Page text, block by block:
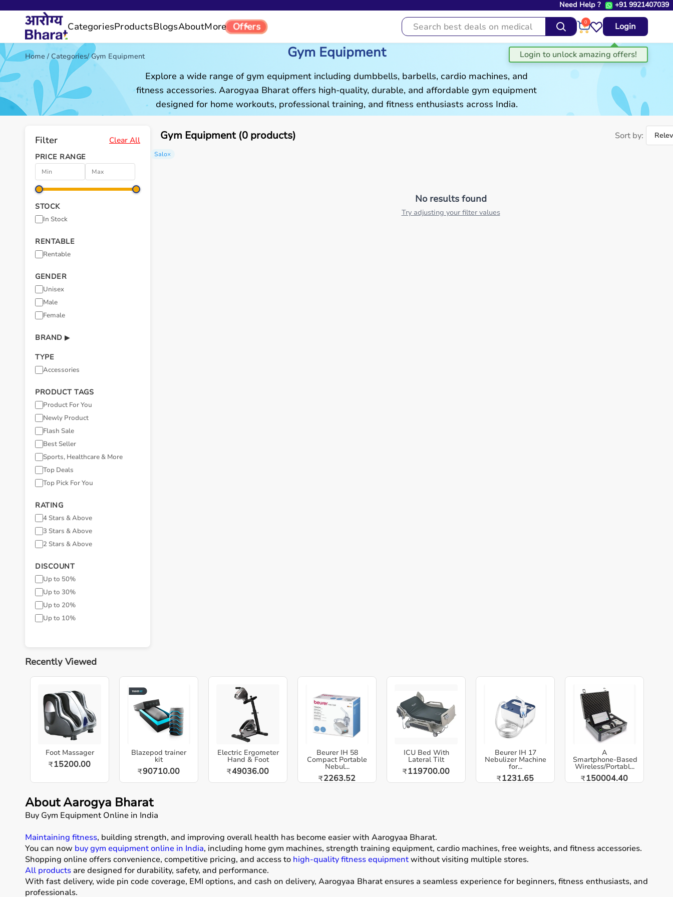
Need Help ? +91 9921407039
CategoriesProductsBlogsAboutMore Offers 0 Login
Home / Categories/Gym Equipment Gym Equipment
Explore a wide range of gym equipment including dumbbells, barbells, cardio machines, and
fitness accessories. Aarogyaa Bharat offers high-quality, durable, and affordable gym equipment
designed for home workouts, professional training, and fitness enthusiasts across India.
Filter Clear All
PRICE RANGE
STOCK
In Stock
RENTABLE
Rentable
GENDER
Unisex
Male
Female
BRAND ▶
TYPE
Accessories
PRODUCT TAGS
Product For You
Newly Product
Flash Sale
Best Seller
Sports, Healthcare & More
Top Deals
Top Pick For You
RATING
4 Stars & Above
3 Stars & Above
2 Stars & Above
DISCOUNT
Up to 50%
Up to 30%
Up to 20%
Up to 10%
Gym Equipment (0 products) Sort by:
Salo×
No results found
Try adjusting your filter values
Recently Viewed
Foot Massager
₹15200.00
Blazepod trainer
kit
₹90710.00
Electric Ergometer
Hand & Foot
₹49036.00
Beurer IH 58
Compact Portable
Nebul...
₹2263.52
ICU Bed With
Lateral Tilt
₹119700.00
Beurer IH 17
Nebulizer Machine
for...
₹1231.65
A
Smartphone‑Based
Wireless/Portabl...
₹150004.40
About Aarogya Bharat
Buy Gym Equipment Online in India
Maintaining fitness, building strength, and improving overall health has become easier with Aarogyaa Bharat.
You can now buy gym equipment online in India, including home gym machines, strength training equipment, cardio machines, free weights, and fitness accessories.
Shopping online offers convenience, competitive pricing, and access to high-quality fitness equipmentwithout visiting multiple stores.
All products are designed for durability, safety, and performance.
With fast delivery, wide pin code coverage, EMI options, and cash on delivery, Aarogyaa Bharat ensures a seamless experience for beginners, fitness enthusiasts, and
professionals.